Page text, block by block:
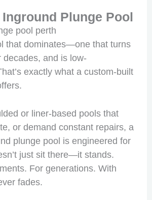
Plunge Pool
that dominates—one that turns
decades, and is low-
exactly what a custom-built
or liner-based pools that
or demand constant repairs, a
plunge pool is engineered for
just sit there—it stands.
For generations. With
fades.